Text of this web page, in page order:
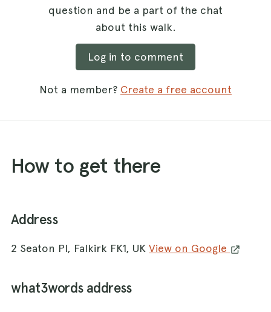
question and be a part of the chat
about this walk.
Log in to comment
Not a member? Create a free account
How to get there
Address
2 Seaton Pl, Falkirk FK1, UK View on Google
what3words address